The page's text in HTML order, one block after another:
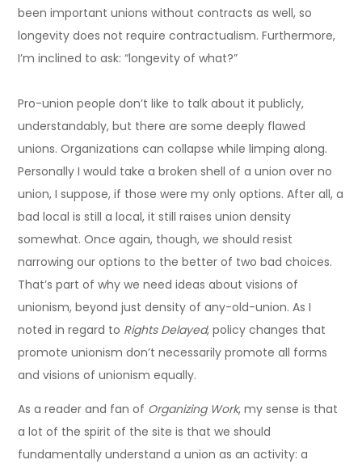
been important unions without contracts as well, so
longevity does not require contractualism. Furthermore,
I’m inclined to ask: “longevity of what?”
Pro-union people don’t like to talk about it publicly,
understandably, but there are some deeply flawed
unions. Organizations can collapse while limping along.
Personally I would take a broken shell of a union over no
union, I suppose, if those were my only options. After all, a
bad local is still a local, it still raises union density
somewhat. Once again, though, we should resist
narrowing our options to the better of two bad choices.
That’s part of why we need ideas about visions of
unionism, beyond just density of any-old-union. As I
noted in regard to Rights Delayed, policy changes that
promote unionism don’t necessarily promote all forms
and visions of unionism equally.
As a reader and fan of Organizing Work, my sense is that
a lot of the spirit of the site is that we should
fundamentally understand a union as an activity: a